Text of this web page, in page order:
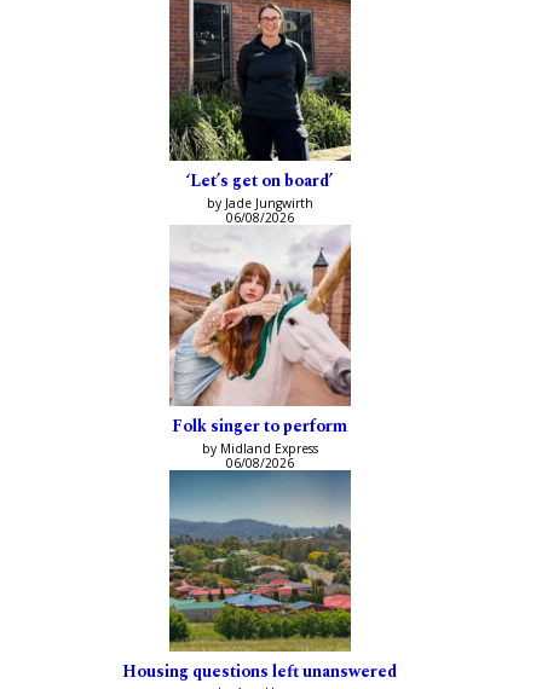
‘Let’s get on board’
by Jade Jungwirth
06/08/2026
Folk singer to perform
by Midland Express
06/08/2026
Housing questions left unanswered